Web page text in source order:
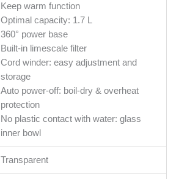
Keep warm function
Optimal capacity: 1.7 L
360° power base
Built-in limescale filter
Cord winder: easy adjustment and
storage
Auto power-off: boil-dry & overheat
protection
No plastic contact with water: glass
inner bowl
Transparent